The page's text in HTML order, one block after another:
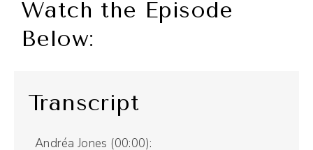
Watch the Episode
Below:
Transcript
Andréa Jones (00:00):